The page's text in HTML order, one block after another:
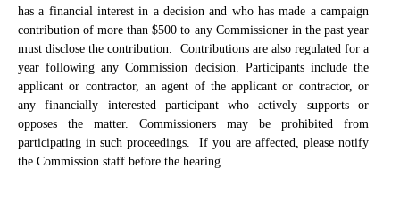
has a financial interest in a decision and who has made a campaign
contribution of more than $500 to any Commissioner in the past year
must disclose the contribution.
Contributions are also regulated for a
year following any Commission decision. Participants include the
applicant or contractor, an agent of the applicant or contractor, or
any financially interested participant who actively supports or
opposes the matter. Commissioners may be prohibited from
participating in such proceedings.
If you are affected, please notify
the Commission staff before the hearing.